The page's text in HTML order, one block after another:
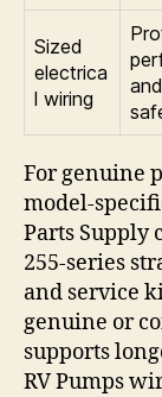
Sized
electrica
l wiring
For genuine
model-
Parts Supply
255-series
and service
genuine or
supports
RV Pumps